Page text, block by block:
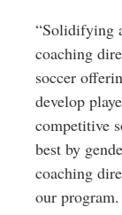
“Solidifying
coaching
soccer
develop
competitive
best by
coaching
our